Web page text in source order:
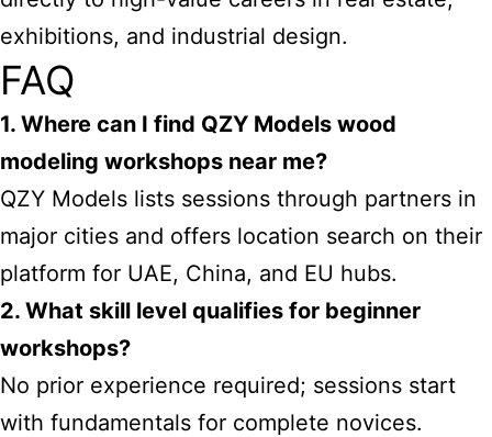
exhibitions, and industrial design.
FAQ
1. Where can I find QZY Models wood
modeling workshops near me?
QZY Models lists sessions through partners in
major cities and offers location search on their
platform for UAE, China, and EU hubs.
2. What skill level qualifies for beginner
workshops?
No prior experience required; sessions start
with fundamentals for complete novices.